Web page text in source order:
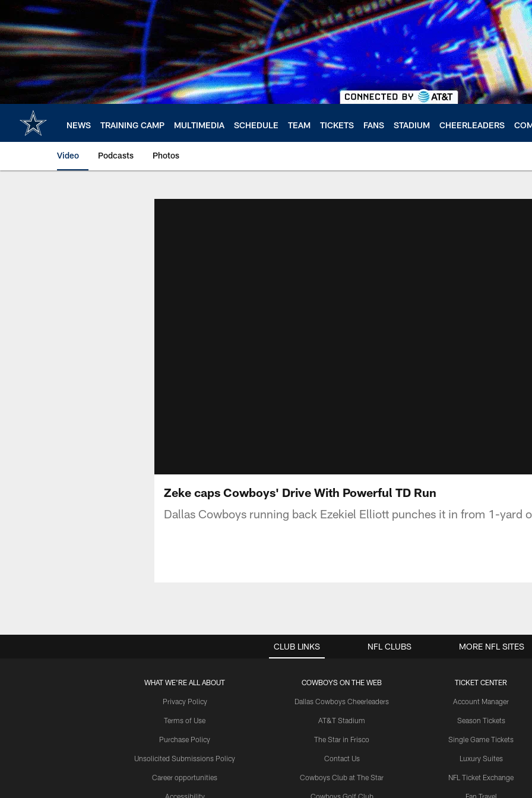
main
content
NEWS TRAINING CAMP MULTIMEDIA SCHEDULE TEAM TICKETS FANS STADIUM CHEERLEADERS
Video Podcasts Photos
Zeke caps Cowboys' Drive With Powerful TD Run
Dallas Cowboys running back Ezekiel Elliott punches it in from 1-yard
CLUB LINKS
WHAT WE'RE ALL ABOUT
Privacy Policy
Terms of Use
Purchase Policy
Unsolicited Submissions Policy
Career opportunities
Accessibility
COWBOYS ON THE WEB
Dallas Cowboys Cheerleaders
AT&T Stadium
The Star in Frisco
Contact Us
Cowboys Club at The Star
Cowboys Golf Club
TICKET CENTER
Account Manager
Season Tickets
Single Game Tickets
Luxury Suites
NFL Ticket Exchange
Fan Travel
NFL CLUBS MORE NFL SITES